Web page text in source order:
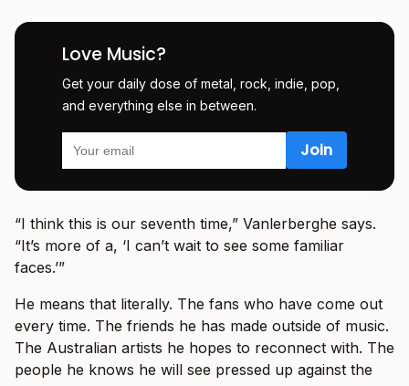
Love Music?
Get your daily dose of metal, rock, indie, pop,
and everything else in between.
“I think this is our seventh time,” Vanlerberghe says.
“It’s more of a, ‘I can’t wait to see some familiar
faces.’”
He means that literally. The fans who have come out
every time. The friends he has made outside of music.
The Australian artists he hopes to reconnect with. The
people he knows he will see pressed up against the